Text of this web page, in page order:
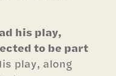
his play,
to be part
play, along